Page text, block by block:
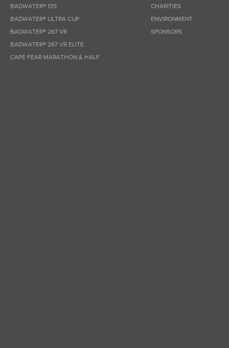
BADWATER® 135
BADWATER® ULTRA CUP
BADWATER® 267 VR
BADWATER® 267 VR ELITE
CAPE FEAR MARATHON & HALF
CHARITIES
ENVIRONMENT
SPONSORS